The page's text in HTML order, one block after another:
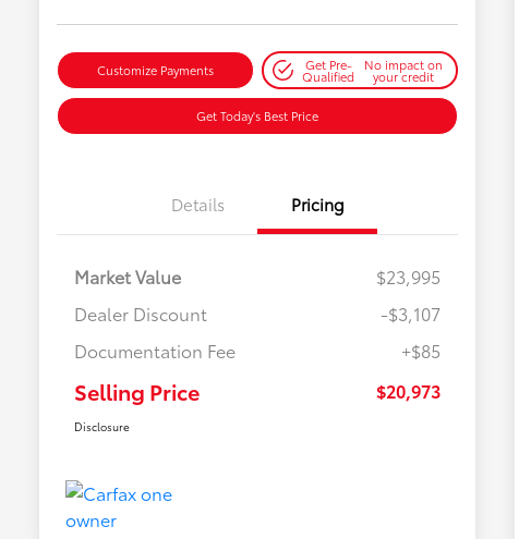
Customize Payments Get Pre-
Qualified
No impact on
your credit
Get Today's Best Price
Details Pricing
Market Value
$23,995
Dealer Discount
-$3,107
Documentation Fee
+$85
Selling Price $20,973
Disclosure